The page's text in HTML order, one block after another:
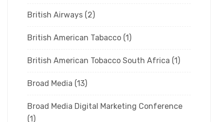
British Airways (2)
British American Tabacco (1)
British American Tobacco South Africa (1)
Broad Media (13)
Broad Media Digital Marketing Conference
(1)